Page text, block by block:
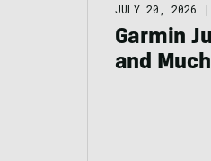
JULY 20, 2026 |
Garmin
and